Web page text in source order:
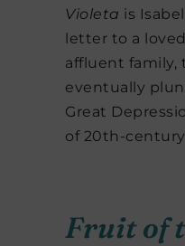
Violeta is
letter to a
affluent family,
eventually
Great
of 20th-
Fruit of